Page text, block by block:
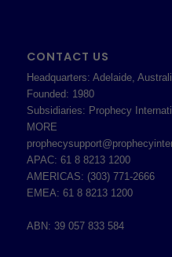
CONTACT US
Headquarters: Adelaide,
Founded: 1980
Subsidiaries: Prophecy
MORE
APAC: 61 8 8213 1200
AMERICAS: (303) 771-2666
EMEA: 61 8 8213 1200
ABN: 39 057 833 584